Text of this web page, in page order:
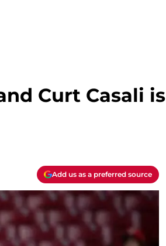
Curt Casali is
Add us as a preferred source